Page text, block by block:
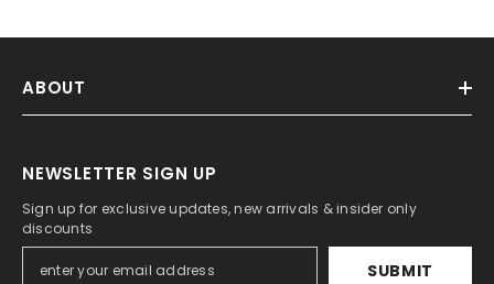
ABOUT
NEWSLETTER SIGN UP
Sign up for exclusive updates, new arrivals & insider only
discounts
SUBMIT